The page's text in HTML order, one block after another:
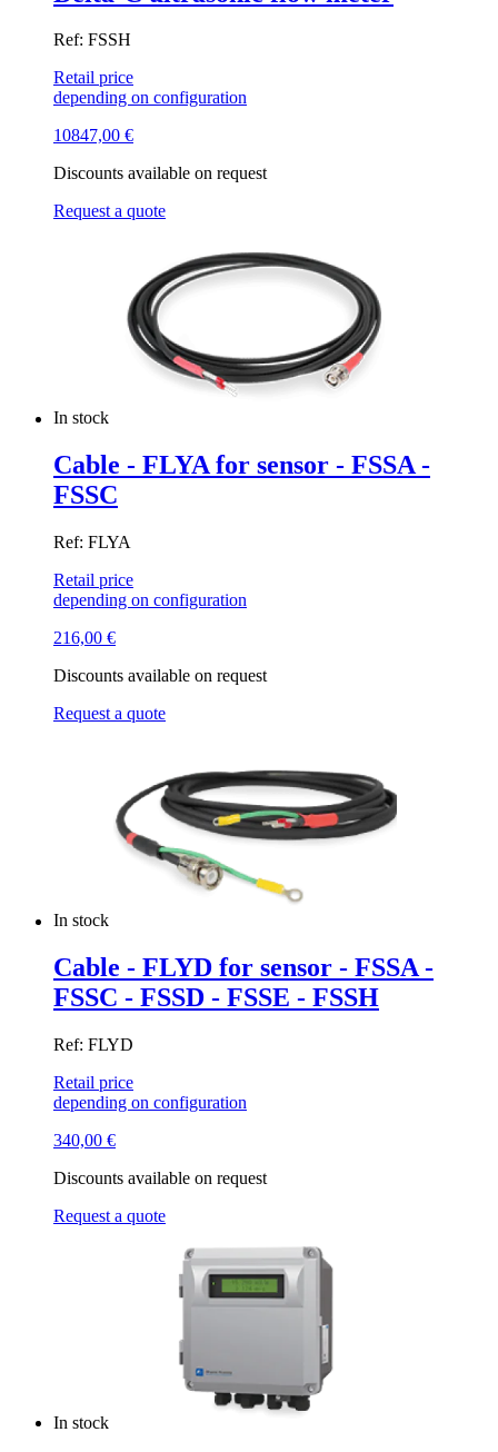
Ref: FSSH
Retail price
depending on configuration
10847,00 €
Discounts available on request
Request a quote
In stock
Cable - FLYA for sensor - FSSA -
FSSC
Ref: FLYA
Retail price
depending on configuration
216,00 €
Discounts available on request
Request a quote
In stock
Cable - FLYD for sensor - FSSA -
FSSC - FSSD - FSSE - FSSH
Ref: FLYD
Retail price
depending on configuration
340,00 €
Discounts available on request
Request a quote
In stock